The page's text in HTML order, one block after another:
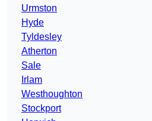
Urmston
Hyde
Tyldesley
Atherton
Sale
Irlam
Westhoughton
Stockport